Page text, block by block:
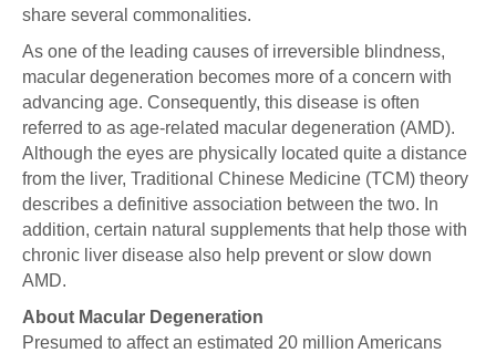
share several commonalities.
As one of the leading causes of irreversible blindness,
macular degeneration becomes more of a concern with
advancing age. Consequently, this disease is often
referred to as age-related macular degeneration (AMD).
Although the eyes are physically located quite a distance
from the liver, Traditional Chinese Medicine (TCM) theory
describes a definitive association between the two. In
addition, certain natural supplements that help those with
chronic liver disease also help prevent or slow down
AMD.
About Macular Degeneration
Presumed to affect an estimated 20 million Americans